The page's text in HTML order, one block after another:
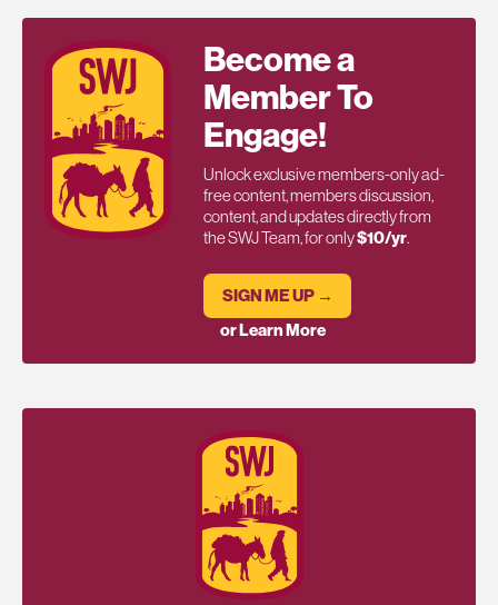
Become a
Member To
Engage!
Unlock exclusive members-only ad-
free content, members discussion,
content, and updates directly from
the SWJ Team, for only$10/yr.
SIGN ME UP →
or Learn More